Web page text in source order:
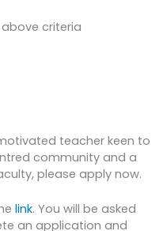
criteria
teacher keen to
community and a
please apply now.
link. You will be asked
an application and